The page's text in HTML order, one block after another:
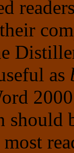
as
should